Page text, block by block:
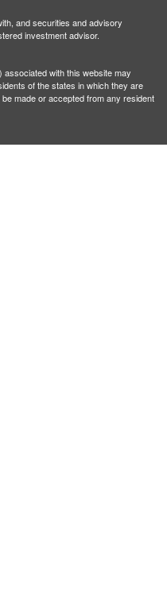
and securities and advisory
investment advisor.
with this website may
of the states in which they are
made or accepted from any resident